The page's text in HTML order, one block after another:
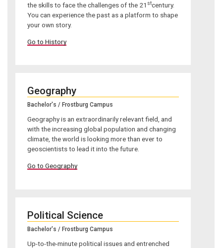
the skills to face the challenges of the 21 stcentury.
You can experience the past as a platform to shape
your own story.
Go to History
Geography
Bachelor's / Frostburg Campus
Geography is an extraordinarily relevant field, and
with the increasing global population and changing
climate, the world is looking more than ever to
geoscientists to lead it into the future.
Go to Geography
Political Science
Bachelor's / Frostburg Campus
Up-to-the-minute political issues and entrenched